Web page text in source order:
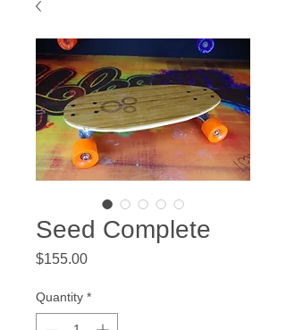
Seed Complete
$155.00Price
Quantity *